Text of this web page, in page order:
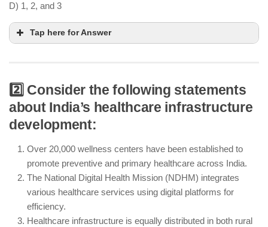
D) 1, 2, and 3
Tap here for Answer
Ayushman Bharat PMJAY covers 60 crore people
with ₹5 lakh coverage for secondary and tertiary
healthcare, addressing major health costs
The scheme also covers primary healthcare and
wellness services, not just secondary and tertiary
care
Ayushman Bharat has reduced catastrophic health
expenditure for low-income families
2️⃣ Consider the following statements
about India’s healthcare infrastructure
development:
Over 20,000 wellness centers have been established to
promote preventive and primary healthcare across India.
The National Digital Health Mission (NDHM) integrates
various healthcare services using digital platforms for
efficiency.
Healthcare infrastructure is equally distributed in both rural